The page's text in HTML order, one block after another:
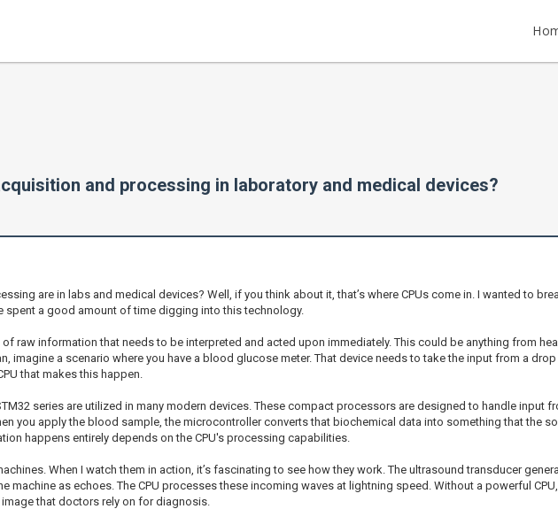
and processing in laboratory and medical devices?
are in labs and medical devices? Well, if you think about it, that’s where CPUs come in. I wanted to
spent a good amount of time digging into this technology.
raw information that needs to be interpreted and acted upon immediately. This could be anything from
imagine a scenario where you have a blood glucose meter. That device needs to take the input from a
that makes this happen.
series are utilized in many modern devices. These compact processors are designed to handle input
you apply the blood sample, the microcontroller converts that biochemical data into something that the
happens entirely depends on the CPU's processing capabilities.
When I watch them in action, it’s fascinating to see how they work. The ultrasound transducer
as echoes. The CPU processes these incoming waves at lightning speed. Without a powerful
that doctors rely on for diagnosis.